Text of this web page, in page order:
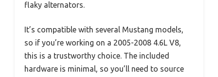
flaky alternators.
It’s compatible with several Mustang models,
so if you’re working on a 2005-2008 4.6L V8,
this is a trustworthy choice. The included
hardware is minimal, so you’ll need to source